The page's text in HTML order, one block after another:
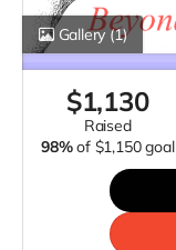
Gallery (1)
$1,130
raised
98% of $1,150 goal